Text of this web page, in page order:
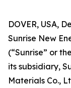
DOVER, USA,
Sunrise New
(“Sunrise” or
its subsidiary,
Materials Co.,